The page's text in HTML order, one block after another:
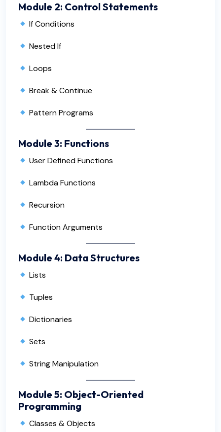
Module 2: Control Statements
If Conditions
Nested If
Loops
Break & Continue
Pattern Programs
Module 3: Functions
User Defined Functions
Lambda Functions
Recursion
Function Arguments
Module 4: Data Structures
Lists
Tuples
Dictionaries
Sets
String Manipulation
Module 5: Object-Oriented
Programming
Classes & Objects